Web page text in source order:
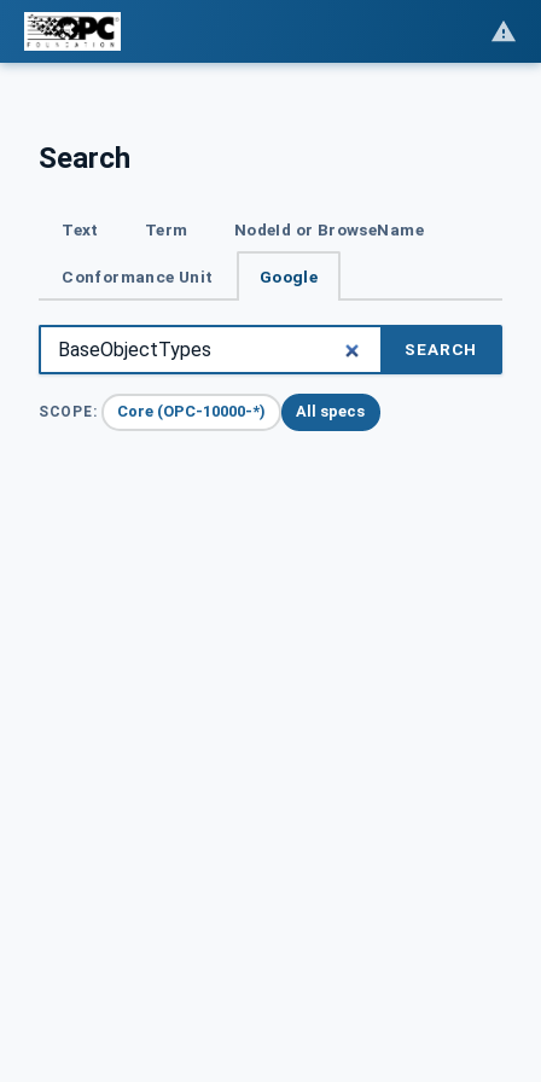
Search
Text Term NodeId or BrowseName
Conformance Unit Google
SEARCH
SCOPE: Core (OPC-10000-*) All specs